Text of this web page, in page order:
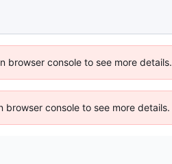
console to see more details.
console to see more details.